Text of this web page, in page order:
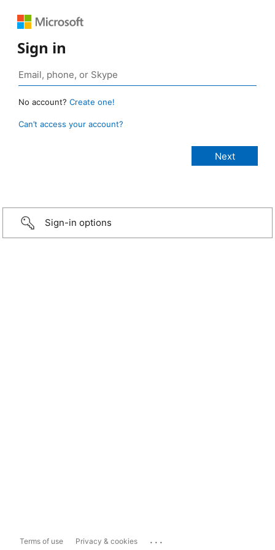
Sign in
No account? Create one!
Can’t access your account?
Sign-in options
Terms of use Privacy & cookies ...